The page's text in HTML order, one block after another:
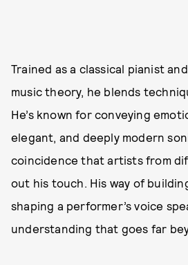
Trained as a classical pianist
music theory, he blends
He’s known for conveying
elegant, and deeply modern
coincidence that artists from
out his touch. His way of
shaping a performer’s voice
understanding that goes far